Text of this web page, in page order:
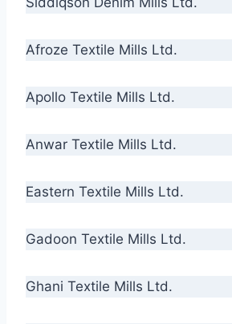
Afroze Textile Mills Ltd.
Apollo Textile Mills Ltd.
Anwar Textile Mills Ltd.
Eastern Textile Mills Ltd.
Gadoon Textile Mills Ltd.
Ghani Textile Mills Ltd.